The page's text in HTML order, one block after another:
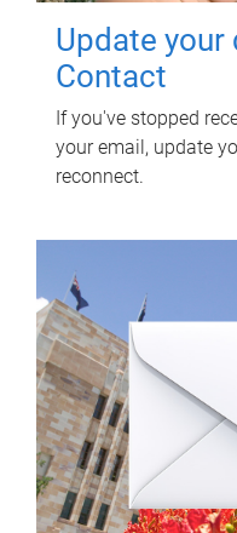
Update your
Contact
If you've stopped
your email, update
reconnect.